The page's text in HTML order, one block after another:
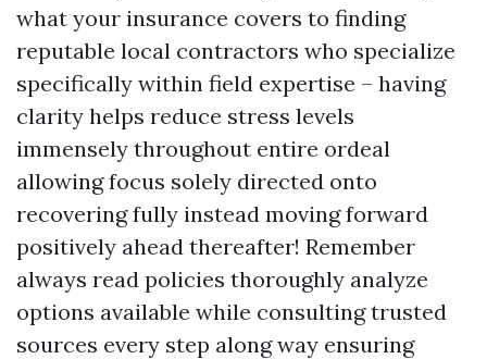
what your insurance covers to finding
reputable local contractors who specialize
specifically within field expertise – having
clarity helps reduce stress levels
immensely throughout entire ordeal
allowing focus solely directed onto
recovering fully instead moving forward
positively ahead thereafter! Remember
always read policies thoroughly analyze
options available while consulting trusted
sources every step along way ensuring